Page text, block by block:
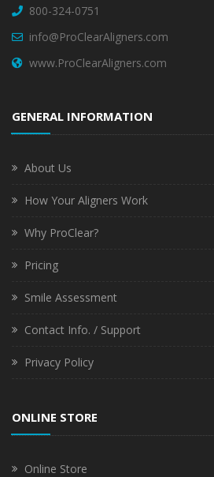
800-324-0751
info@ProClearAligners.com
www.ProClearAligners.com
GENERAL INFORMATION
About Us
How Your Aligners Work
Why ProClear?
Pricing
Smile Assessment
Contact Info. / Support
Privacy Policy
ONLINE STORE
Online Store